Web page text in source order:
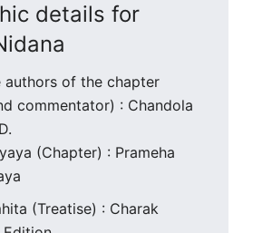
details for
authors of the chapter
commentator) : Chandola
(Chapter) : Prameha
(Treatise) : Charak